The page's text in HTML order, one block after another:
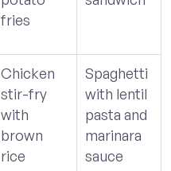
fries
Chicken
stir-fry
with
brown
rice
Spaghetti
with lentil
pasta and
marinara
sauce